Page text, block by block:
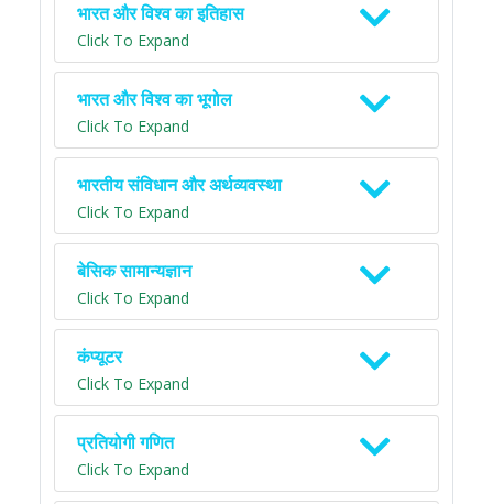
भारत और विश्व का इतिहास
Click To Expand
भारत और विश्व का भूगोल
Click To Expand
भारतीय संविधान और अर्थव्यवस्था
Click To Expand
बेसिक सामान्यज्ञान
Click To Expand
कंप्यूटर
Click To Expand
प्रतियोगी गणित
Click To Expand